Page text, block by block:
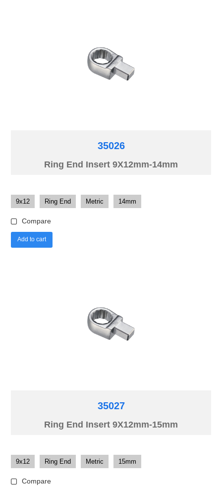
35026
Ring End Insert 9X12mm-14mm
9x12 Ring End Metric 14mm
Compare
Add to cart
35027
Ring End Insert 9X12mm-15mm
9x12 Ring End Metric 15mm
Compare